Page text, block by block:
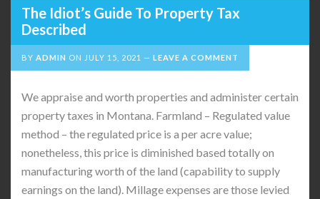
The Idiot’s Guide To Property Tax
Described
BY ADMIN ON JULY 15, 2021 LEAVE A COMMENT
We appraise and worth properties and administer certain
property taxes in Montana. Farmland – Regulated value
method – the regulated price is a per acre value;
nonetheless, this price is diminished based totally on
manufacturing worth of the land (capability to supply
earnings on the land). Millage expenses are those levied